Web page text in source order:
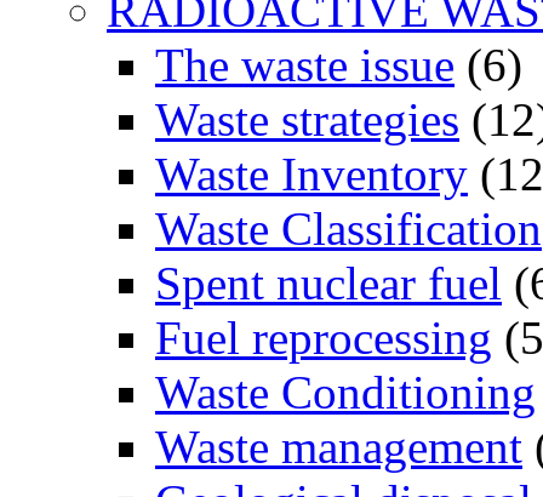
RADIOACTIVE
The waste issue (6)
Waste strategies
Waste Inventory
Waste Classification
Spent nuclear fuel
Fuel reprocessing
Waste Conditioning
Waste management